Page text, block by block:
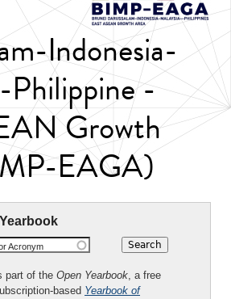
Indonesia-
Philippine -
Growth
EAGA)
Acronym
part of the Open Yearbook, a free
based Yearbook of